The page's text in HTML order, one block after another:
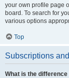
your own profile page
board. To search for
various options
Top
Subscriptions
What is the